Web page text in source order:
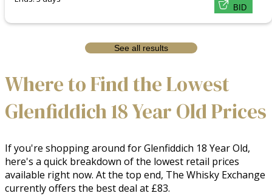
BID
See all results
Where to Find the Lowest
Glenfiddich 18 Year Old Prices
If you're shopping around for Glenfiddich 18 Year Old,
here's a quick breakdown of the lowest retail prices
available right now. At the top end, The Whisky Exchange
currently offers the best deal at £83.